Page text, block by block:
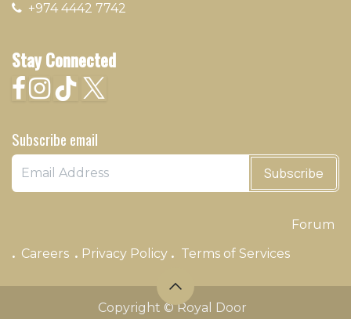
Stay Connected
Subscribe email
Subscribe
Forum
. Careers . Privacy Policy . Terms of Services
+974 4442 7​742
Copyright © Royal Door